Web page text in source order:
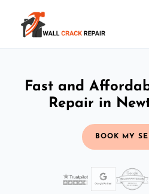
Fast and
Repair in
BOOK MY